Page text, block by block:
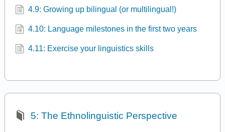
4.9: Growing up bilingual (or multilingual!)
4.10: Language milestones in the first two years
4.11: Exercise your linguistics skills
5: The Ethnolinguistic Perspective